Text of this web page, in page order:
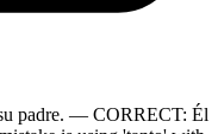
padre. — CORRECT: Él